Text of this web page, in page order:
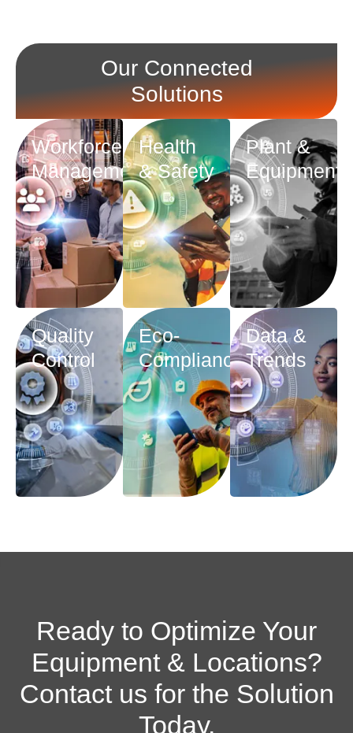
Our Connected
Solutions
Workforce
Management
Health
& Safety
Plant &
Equipment
Quality
Control
Eco-
Compliance
Data &
Trends
Ready to Optimize Your
Equipment & Locations?
Contact us for the Solution
Today.